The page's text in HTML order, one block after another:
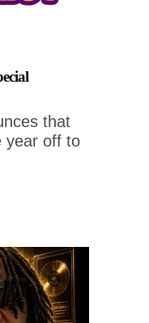
that
year off to